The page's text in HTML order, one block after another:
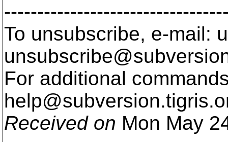
To unsubscribe, e-mail:
For additional
help@subversion.
Received on Mon May